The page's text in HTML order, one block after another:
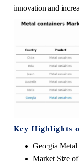
innovation and
Key Highlights
Georgia
Market Size